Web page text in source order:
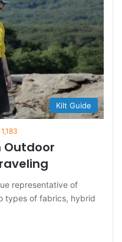
Kilt Guide
1,183
Outdoor
representative of
types of fabrics, hybrid